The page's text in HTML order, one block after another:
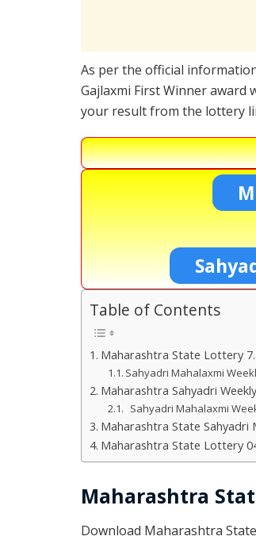
As per the official
Gajlaxmi First Winner award
your result from the lottery
Table of Contents
Maharashtra State Lottery
Sahyadri Mahalaxmi
Maharashtra Sahyadri
Sahyadri Mahalaxmi
Maharashtra State Sahyadri
Maharashtra State Lottery
Maharashtra
Download Maharashtra